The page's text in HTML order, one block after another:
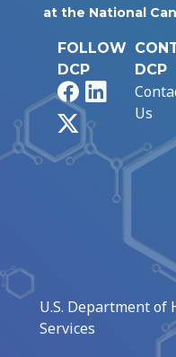
at the National
FOLLOW
DCP
FacebookLinkedIn
DCP
Us
U.S. Department of
Services